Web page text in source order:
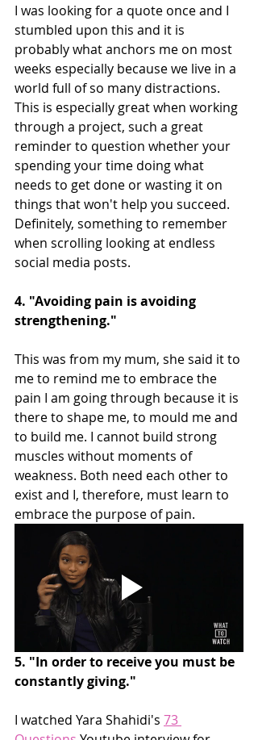
I was looking for a quote once and I
stumbled upon this and it is
probably what anchors me on most
weeks especially because we live in a
world full of so many distractions.
This is especially great when working
through a project, such a great
reminder to question whether your
spending your time doing what
needs to get done or wasting it on
things that won't help you succeed.
Definitely, something to remember
when scrolling looking at endless
social media posts.
4. "Avoiding pain is avoiding
strengthening."
This was from my mum, she said it to
me to remind me to embrace the
pain I am going through because it is
there to shape me, to mould me and
to build me. I cannot build strong
muscles without moments of
weakness. Both need each other to
exist and I, therefore, must learn to
embrace the purpose of pain.
5. "In order to receive you must be
constantly giving."
I watched Yara Shahidi's 73